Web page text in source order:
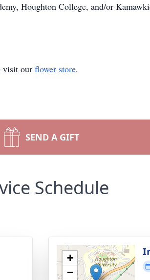
Houghton College, and/or
visit our flower store.
SEND A GIFT
Schedule
+
−